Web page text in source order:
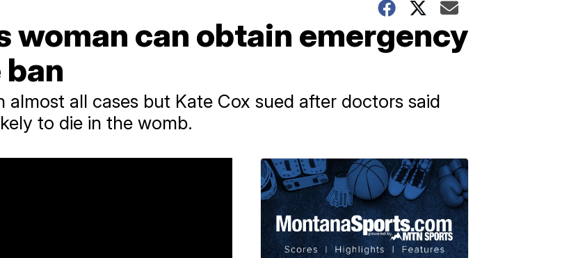
woman can obtain emergency
almost all cases but Kate Cox sued after doctors said
to die in the womb.